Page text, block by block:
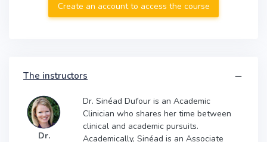
Create an account to access the course
The instructors
Dr.
Dr. Sinéad Dufour is an Academic
Clinician who shares her time between
clinical and academic pursuits.
Academically, Sinéad is an Associate